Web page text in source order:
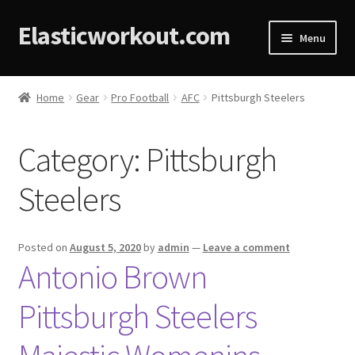
Elasticworkout.com Menu
Home
Affiliate Disclosures
Cart
Checkout
Contact
Cookie Policy
Home Gear Pro Football AFC Pittsburgh Steelers
Category: Pittsburgh
Steelers
Posted on August 5, 2020by admin — Leave a comment
Antonio Brown
Pittsburgh Steelers